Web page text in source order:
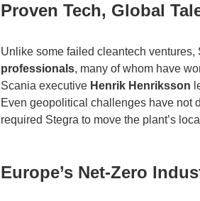
Proven Tech, Global
Unlike some failed cleantech
professionals, many of whom have
Scania executive Henrik Henriksson
Even geopolitical challenges have not
required Stegra to move the plant’s
Europe’s Net-Zero